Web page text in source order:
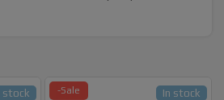
stock -Sale In stock